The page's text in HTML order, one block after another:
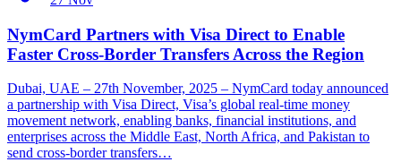
NymCard Partners with Visa Direct to Enable
Faster Cross-Border Transfers Across the Region
Dubai, UAE – 27th November, 2025 – NymCard today announced
a partnership with Visa Direct, Visa’s global real-time money
movement network, enabling banks, financial institutions, and
enterprises across the Middle East, North Africa, and Pakistan to
send cross-border transfers…